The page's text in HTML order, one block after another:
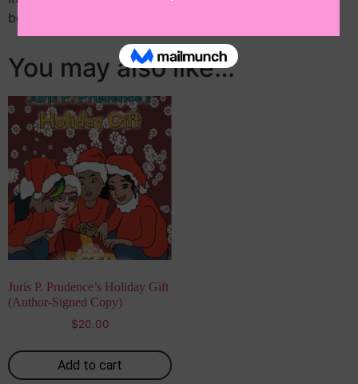
being signed.
You may also like…
Juris P. Prudence’s Holiday Gift
(Author-Signed Copy)
$20.00
Add to cart